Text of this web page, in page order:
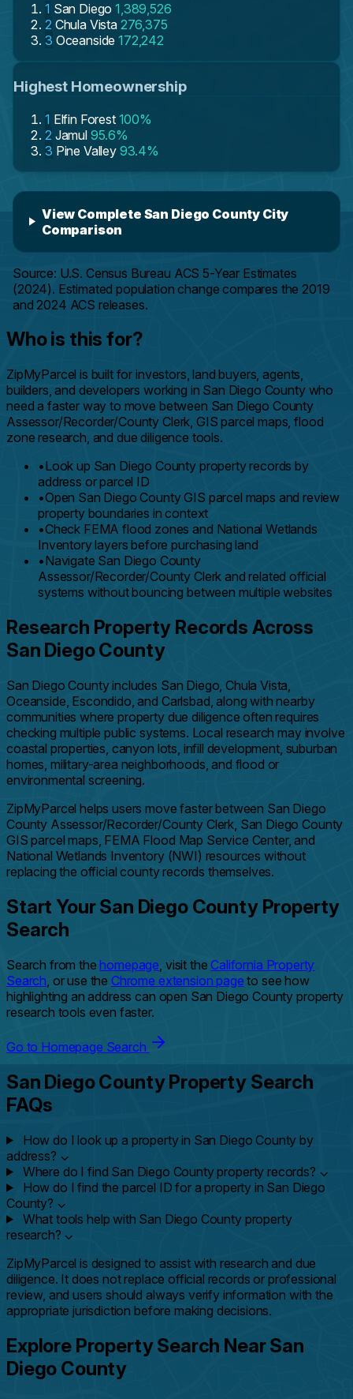
1 San Diego 1,389,526
2 Chula Vista 276,375
3 Oceanside 172,242
Highest Homeownership
1 Elfin Forest 100%
2 Jamul 95.6%
3 Pine Valley 93.4%
View Complete San Diego County City
Comparison
Source: U.S. Census Bureau ACS 5-Year Estimates
(2024). Estimated population change compares the 2019
and 2024 ACS releases.
Who is this for?
ZipMyParcel is built for investors, land buyers, agents,
builders, and developers working in San Diego County who
need a faster way to move between San Diego County
Assessor/Recorder/County Clerk, GIS parcel maps, flood
zone research, and due diligence tools.
•Look up San Diego County property records by
address or parcel ID
•Open San Diego County GIS parcel maps and review
property boundaries in context
•Check FEMA flood zones and National Wetlands
Inventory layers before purchasing land
•Navigate San Diego County
Assessor/Recorder/County Clerk and related official
systems without bouncing between multiple websites
Research Property Records Across
San Diego County
San Diego County includes San Diego, Chula Vista,
Oceanside, Escondido, and Carlsbad, along with nearby
communities where property due diligence often requires
checking multiple public systems. Local research may involve
coastal properties, canyon lots, infill development, suburban
homes, military-area neighborhoods, and flood or
environmental screening.
ZipMyParcel helps users move faster between San Diego
County Assessor/Recorder/County Clerk, San Diego County
GIS parcel maps, FEMA Flood Map Service Center, and
National Wetlands Inventory (NWI) resources without
replacing the official county records themselves.
Start Your San Diego County Property
Search
Search from thehomepage , visit theCalifornia Property
Search , or use the Chrome extension page to see how
highlighting an address can open San Diego County property
research tools even faster.
Go to Homepage Search
San Diego County Property Search
FAQs
How do I look up a property in San Diego County by
address? ⌄
Where do I find San Diego County property records? ⌄
How do I find the parcel ID for a property in San Diego
County? ⌄
What tools help with San Diego County property
research? ⌄
ZipMyParcel is designed to assist with research and due
diligence. It does not replace official records or professional
review, and users should always verify information with the
appropriate jurisdiction before making decisions.
Explore Property Search Near San
Diego County